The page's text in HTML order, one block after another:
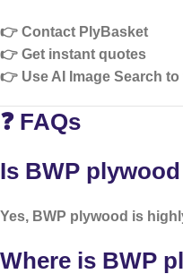
👉 Contact PlyBasket
👉 Get instant quotes
👉 Use AI Image Search
❓ FAQs
Is BWP
Yes, BWP plywood is
Where is BWP